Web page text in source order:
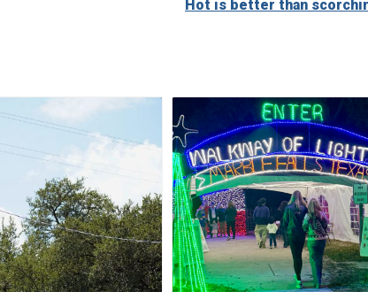
Hot is better than